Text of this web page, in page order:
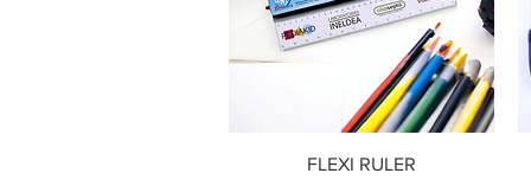
FLEXI RULER